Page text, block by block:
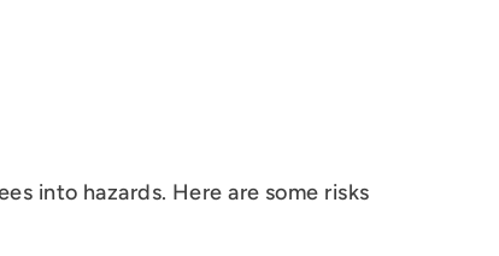
into hazards. Here are some risks